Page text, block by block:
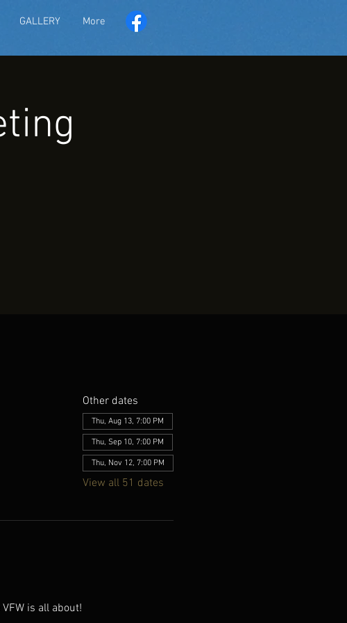
GALLERY More
Other dates
Thu, Aug 13, 7:00 PM
Thu, Sep 10, 7:00 PM
Thu, Nov 12, 7:00 PM
View all 51 dates
is all about!